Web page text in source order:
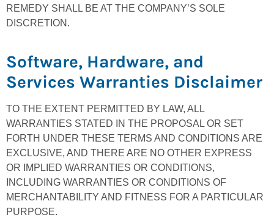
REMEDY SHALL BE AT THE COMPANY’S SOLE
DISCRETION.
Software, Hardware, and
Services Warranties Disclaimer
TO THE EXTENT PERMITTED BY LAW, ALL
WARRANTIES STATED IN THE PROPOSAL OR SET
FORTH UNDER THESE TERMS AND CONDITIONS ARE
EXCLUSIVE, AND THERE ARE NO OTHER EXPRESS
OR IMPLIED WARRANTIES OR CONDITIONS,
INCLUDING WARRANTIES OR CONDITIONS OF
MERCHANTABILITY AND FITNESS FOR A PARTICULAR
PURPOSE.